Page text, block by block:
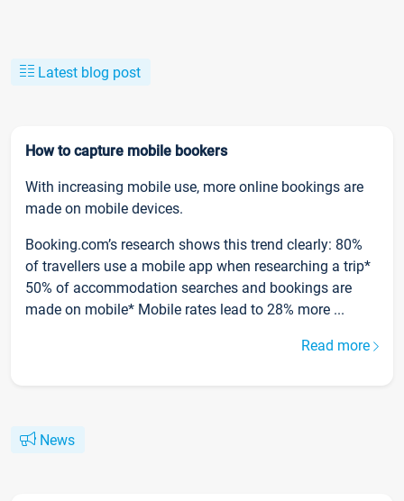
Latest blog post
How to capture mobile bookers
With increasing mobile use, more online bookings are
made on mobile devices.
Booking.com’s research shows this trend clearly: 80%
of travellers use a mobile app when researching a trip*
50% of accommodation searches and bookings are
made on mobile* Mobile rates lead to 28% more ...
Read more
News